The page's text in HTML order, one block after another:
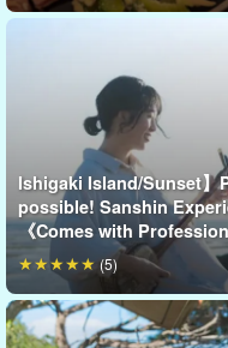
Ishigaki Island/Sunset
possible! Sanshin
《Comes with
(5)